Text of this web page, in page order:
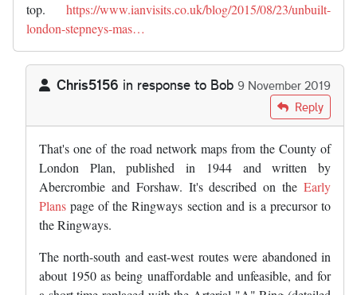
top. https://www.ianvisits.co.uk/blog/2015/08/23/unbuilt-
london-stepneys-mas…
Chris5156 in response to Bob 9 November 2019
Reply
That's one of the road network maps from the County of
London Plan, published in 1944 and written by
Abercrombie and Forshaw. It's described on the Early
Plans page of the Ringways section and is a precursor to
the Ringways.
The north-south and east-west routes were abandoned in
about 1950 as being unaffordable and unfeasible, and for